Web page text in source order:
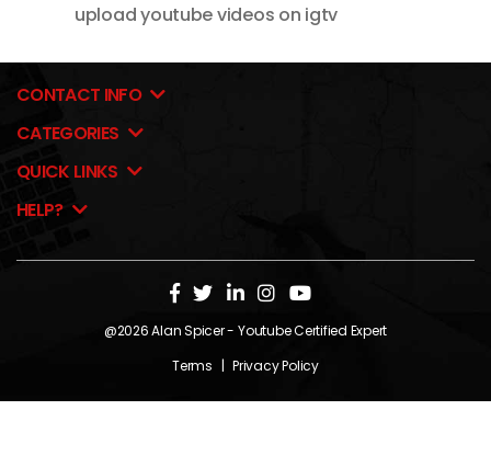
upload youtube videos on igtv
CONTACT INFO
CATEGORIES
QUICK LINKS
HELP?
@2026Alan Spicer- Youtube Certified Expert
Terms | Privacy Policy